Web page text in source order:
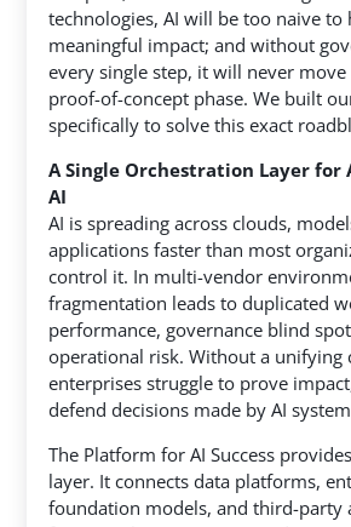
technologies, AI will be too naive to
meaningful impact; and without
every single step, it will never
proof-of-concept phase. We built
specifically to solve this exact
A Single Orchestration Layer for
AI
AI is spreading across clouds,
applications faster than most
control it. In multi-vendor
fragmentation leads to duplicated
performance, governance blind
operational risk. Without a unifying
enterprises struggle to prove
defend decisions made by AI
The Platform for AI Success
layer. It connects data platforms,
foundation models, and third-party